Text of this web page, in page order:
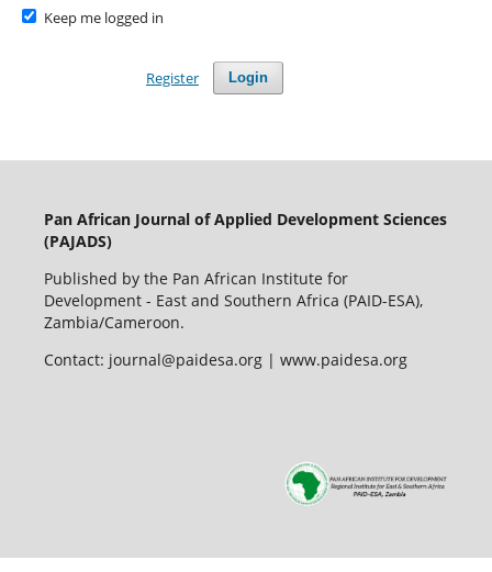
Keep me logged in
Login
Register
Pan African Journal of Applied Development Sciences
(PAJADS)
Published by the Pan African Institute for
Development - East and Southern Africa (PAID-ESA),
Zambia/Cameroon.
Contact: journal@paidesa.org | www.paidesa.org